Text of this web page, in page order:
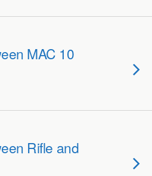
MAC 10
Rifle and